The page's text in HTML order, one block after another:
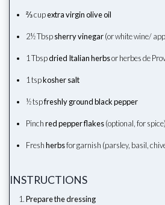
⅔ cupextra virgin olive oil
2½ Tbspsherry vinegar(or white wine/
1 Tbspdried Italian herbsor herbes de
1 tspkosher salt
½ tspfreshly ground black pepper
Pinchred pepper flakes(optional, for spice)
Freshherbsfor garnish (parsley, basil,
INSTRUCTIONS
Prepare the dressing